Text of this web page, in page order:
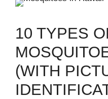
10 TYPES
(WITH